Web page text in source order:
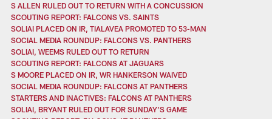
S ALLEN RULED OUT TO RETURN WITH A CONCUSSION
SCOUTING REPORT: FALCONS VS. SAINTS
SOLIAI PLACED ON IR, TIALAVEA PROMOTED TO 53-MAN
SOCIAL MEDIA ROUNDUP: FALCONS VS. PANTHERS
SOLIAI, WEEMS RULED OUT TO RETURN
SCOUTING REPORT: FALCONS AT JAGUARS
S MOORE PLACED ON IR, WR HANKERSON WAIVED
SOCIAL MEDIA ROUNDUP: FALCONS AT PANTHERS
STARTERS AND INACTIVES: FALCONS AT PANTHERS
SOLIAI, BRYANT RULED OUT FOR SUNDAY’S GAME